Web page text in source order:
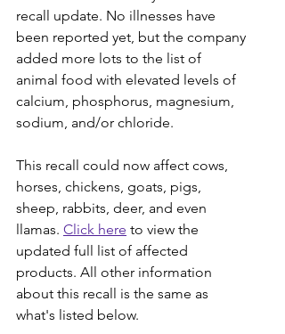
recall update. No illnesses have
been reported yet, but the company
added more lots to the list of
animal food with elevated levels of
calcium, phosphorus, magnesium,
sodium, and/or chloride.
This recall could now affect cows,
horses, chickens, goats, pigs,
sheep, rabbits, deer, and even
llamas. Click here to view the
updated full list of affected
products. All other information
about this recall is the same as
what's listed below.